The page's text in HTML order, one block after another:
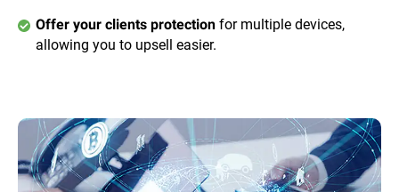
Offer your clients protection for multiple devices,
allowing you to upsell easier.